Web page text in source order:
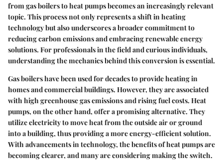
from gas boilers to heat pumps becomes an increasingly relevant
topic. This process not only represents a shift in heating
technology but also underscores a broader commitment to
reducing carbon emissions and embracing renewable energy
solutions. For professionals in the field and curious individuals,
understanding the mechanics behind this conversion is essential.
Gas boilers have been used for decades to provide heating in
homes and commercial buildings. However, they are associated
with high greenhouse gas emissions and rising fuel costs. Heat
pumps, on the other hand, offer a promising alternative. They
utilize electricity to move heat from the outside air or ground
into a building, thus providing a more energy-efficient solution.
With advancements in technology, the benefits of heat pumps are
becoming clearer, and many are considering making the switch.